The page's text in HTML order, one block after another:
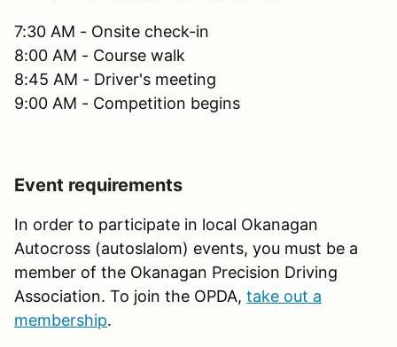
7:30 AM - Onsite check-in
8:00 AM - Course walk
8:45 AM - Driver's meeting
9:00 AM - Competition begins
Event requirements
In order to participate in local Okanagan
Autocross (autoslalom) events, you must be a
member of the Okanagan Precision Driving
Association. To join the OPDA, take out a
membership.